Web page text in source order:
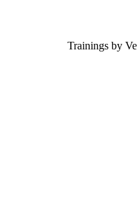
Trainings by